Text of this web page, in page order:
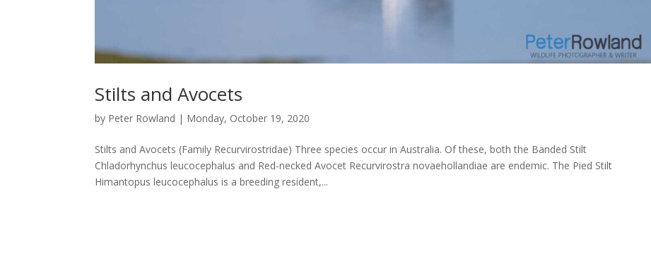
Stilts and Avocets
by Peter Rowland | Monday, October 19, 2020
Stilts and Avocets (Family Recurvirostridae) Three species occur in Australia. Of these, both the Banded Stilt
Chladorhynchus leucocephalus and Red-necked Avocet Recurvirostra novaehollandiae are endemic. The Pied Stilt
Himantopus leucocephalus is a breeding resident,...